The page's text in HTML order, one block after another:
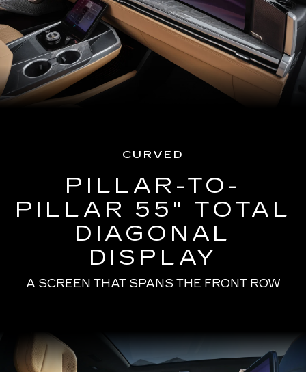
CURVED
PILLAR-TO-
PILLAR 55" TOTAL
DIAGONAL
DISPLAY
A SCREEN THAT SPANS THE FRONT ROW